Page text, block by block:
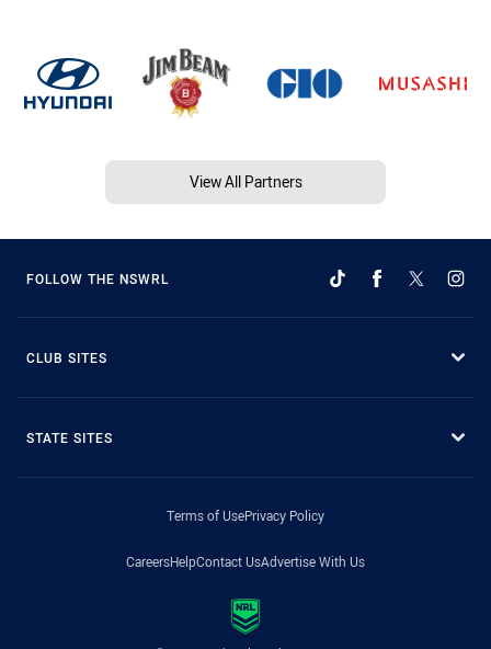
View All Partners
FOLLOW THE NSWRL
CLUB SITES
STATE SITES
Terms of UsePrivacy Policy
CareersHelpContact UsAdvertise With Us